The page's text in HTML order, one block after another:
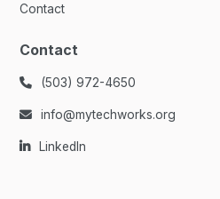
Contact
Contact
 (503) 972-4650
 info@mytechworks.org
 LinkedIn